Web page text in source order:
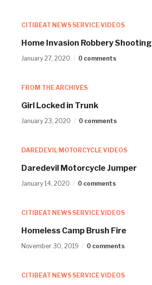
CITIBEAT NEWS SERVICE VIDEOS
Home Invasion Robbery Shooting
January 27, 2020 0 comments
FROM THE ARCHIVES
Girl Locked in Trunk
January 23, 2020 0 comments
DAREDEVIL MOTORCYCLE VIDEOS
Daredevil Motorcycle Jumper
January 14, 2020 0 comments
CITIBEAT NEWS SERVICE VIDEOS
Homeless Camp Brush Fire
November 30, 2019 0 comments
CITIBEAT NEWS SERVICE VIDEOS